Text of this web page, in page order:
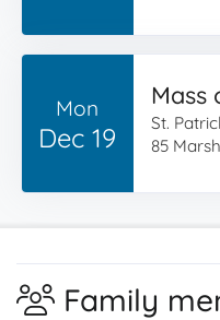
Mon
Dec 19
Mass
St.
85
Family